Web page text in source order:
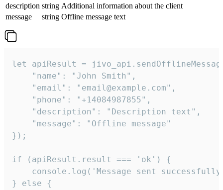
description string Additional information about the client
message
string Offline message text
let apiResult =
    "name": "John Smith",
    "email": "email@example.com",
    "phone": "+14084987855",
    "description": "Description text",
    "message": "Offline message"
});
if (apiResult.result === 'ok') {
console.log('Message sent
} else {